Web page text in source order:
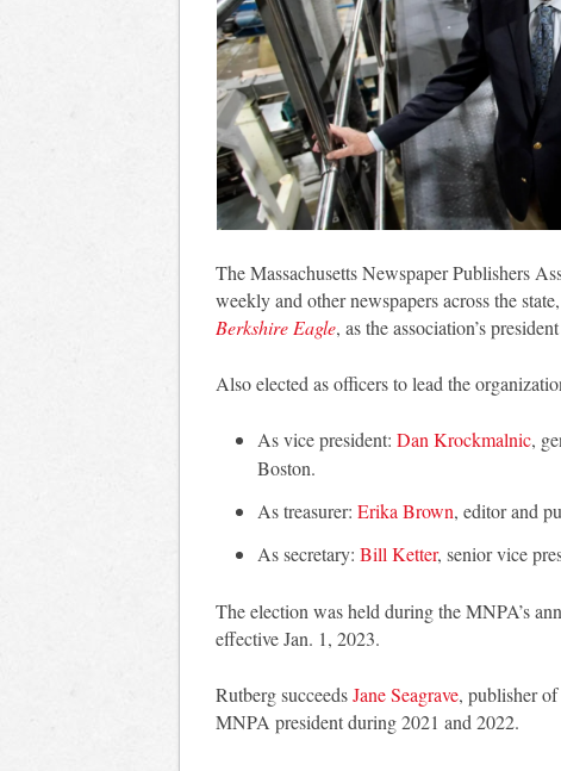
The Massachusetts Newspaper Publishers
weekly and other newspapers across the
Berkshire Eagle, as the association’s
Also elected as officers to lead the
As vice president:Dan Krockmalnic,
Boston.
As treasurer:Erika Brown, editor and
As secretary:Bill Ketter, senior vice
The election was held during the MNPA’s
effective Jan. 1, 2023.
Rutberg succeedsJane Seagrave, publisher
MNPA president during 2021 and 2022.